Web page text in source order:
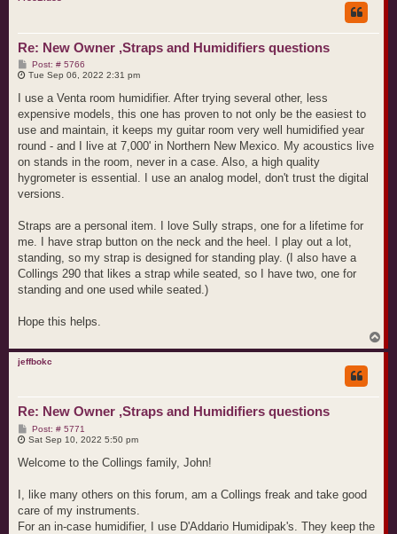
Re: New Owner ,Straps and Humidifiers questions
Post: # 5766P
o
t
Tue Sep 06, 2022 2:31 pm
I use a Venta room humidifier. After trying several other, less
expensive models, this one has proven to not only be the easiest to
use and maintain, it keeps my guitar room very well humidified year
round - and I live at 7,000' in Northern New Mexico. My acoustics live
on stands in the room, never in a case. Also, a high quality
hygrometer is essential. I use an analog model, don't trust the digital
versions.
Straps are a personal item. I love Sully straps, one for a lifetime for
me. I have strap button on the neck and the heel. I play out a lot,
standing, so my strap is designed for standing play. (I also have a
Collings 290 that likes a strap while seated, so I have two, one for
standing and one used while seated.)
Hope this helps.
o
jeffbokc
Re: New Owner ,Straps and Humidifiers questions
Post: # 5771
o
t
Sat Sep 10, 2022 5:50 pm
Welcome to the Collings family, John!
I, like many others on this forum, am a Collings freak and take good
care of my instruments.
For an in-case humidifier, I use D'Addario Humidipak's. They keep the